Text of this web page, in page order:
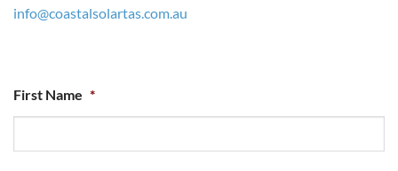
info@coastalsolartas.com.au
First Name *